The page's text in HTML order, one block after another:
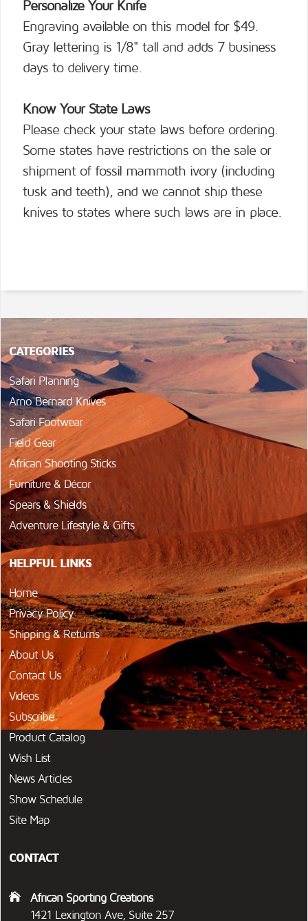
Personalize Your Knife
Engraving available on this model for $49.
Gray lettering is 1/8" tall and adds 7 business
days to delivery time.
Know Your State Laws
Please check your state laws before ordering.
Some states have restrictions on the sale or
shipment of fossil mammoth ivory (including
tusk and teeth), and we cannot ship these
knives to states where such laws are in place.
CATEGORIES
Safari Planning
Arno Bernard Knives
Safari Footwear
Field Gear
African Shooting Sticks
Furniture & Décor
Spears & Shields
Adventure Lifestyle & Gifts
HELPFUL LINKS
Home
Privacy Policy
Shipping & Returns
About Us
Contact Us
Videos
Subscribe
Product Catalog
Wish List
News Articles
Show Schedule
Site Map
CONTACT
African Sporting Creations
1421 Lexington Ave, Suite 257